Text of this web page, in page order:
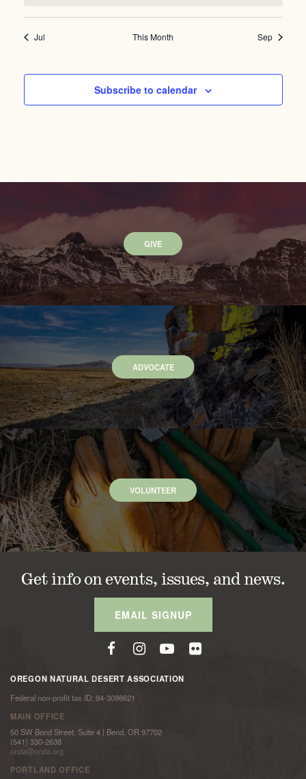
Jul This Month Sep
Subscribe to calendar
GIVE
ADVOCATE
VOLUNTEER
Get info on events, issues, and news.
EMAIL SIGNUP
OREGON NATURAL DESERT ASSOCIATION
Federal non-profit tax ID: 94-3098621
MAIN OFFICE
50 SW Bond Street, Suite 4 | Bend, OR 97702
(541) 330-2638
onda@onda.org
PORTLAND OFFICE